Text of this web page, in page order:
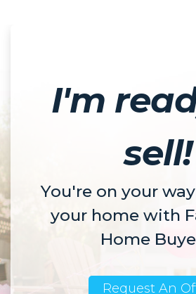
I'm
sell!
You're on your
your home with
Home
Request An